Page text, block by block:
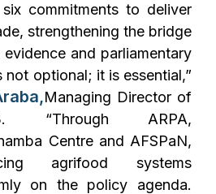
commitments to deliver
strengthening the bridge
and parliamentary
optional; it is essential,”
Managing Director of
“Through ARPA,
Centre and AFSPaN,
agrifood systems
on the policy agenda.